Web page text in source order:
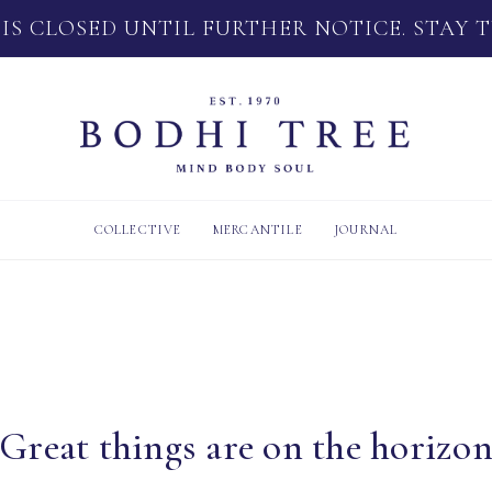
CLOSED UNTIL FURTHER NOTICE. STAY
COLLECTIVE MERCANTILE JOURNAL
Great things are on the horizon